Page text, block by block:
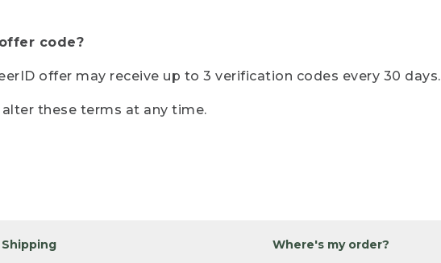
code?
offer may receive up to 3 verification codes every 30 days.
these terms at any time.
Shipping Where's my order?